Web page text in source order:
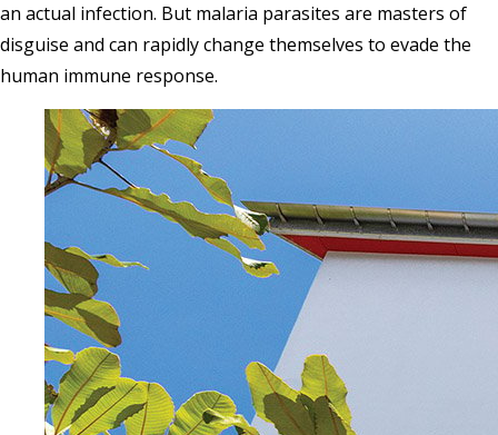
an actual infection. But malaria parasites are masters of
disguise and can rapidly change themselves to evade the
human immune response.